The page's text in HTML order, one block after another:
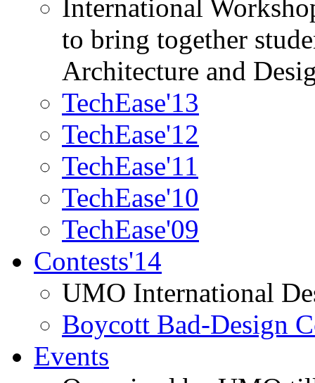
International
to bring together
Architecture and
TechEase'13
TechEase'12
TechEase'11
TechEase'10
TechEase'09
Contests'14
UMO International
Boycott Bad-Design
Events